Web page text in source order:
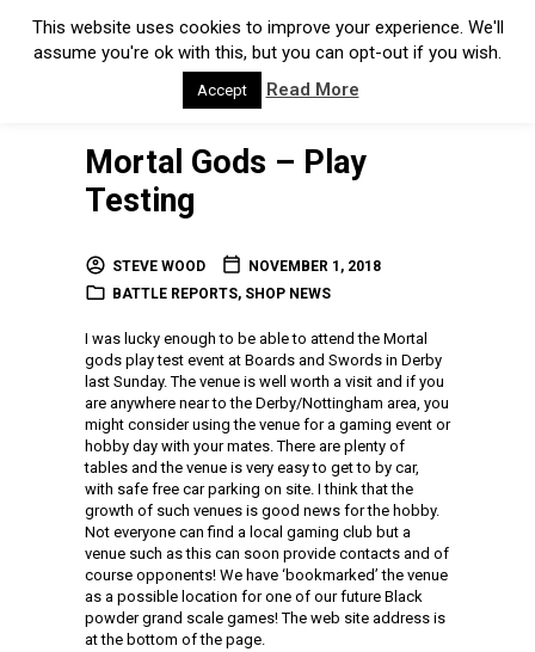
Mortal Gods – Play
Testing
STEVE WOOD
NOVEMBER 1, 2018
BATTLE REPORTS, SHOP NEWS
I was lucky enough to be able to attend the Mortal
gods play test event at Boards and Swords in Derby
last Sunday. The venue is well worth a visit and if you
are anywhere near to the Derby/Nottingham area, you
might consider using the venue for a gaming event or
hobby day with your mates. There are plenty of
tables and the venue is very easy to get to by car,
with safe free car parking on site. I think that the
growth of such venues is good news for the hobby.
Not everyone can find a local gaming club but a
venue such as this can soon provide contacts and of
course opponents! We have ‘bookmarked’ the venue
as a possible location for one of our future Black
powder grand scale games! The web site address is
at the bottom of the page.
This website uses cookies to improve your experience. We'll
assume you're ok with this, but you can opt-out if you wish.
Accept Read More